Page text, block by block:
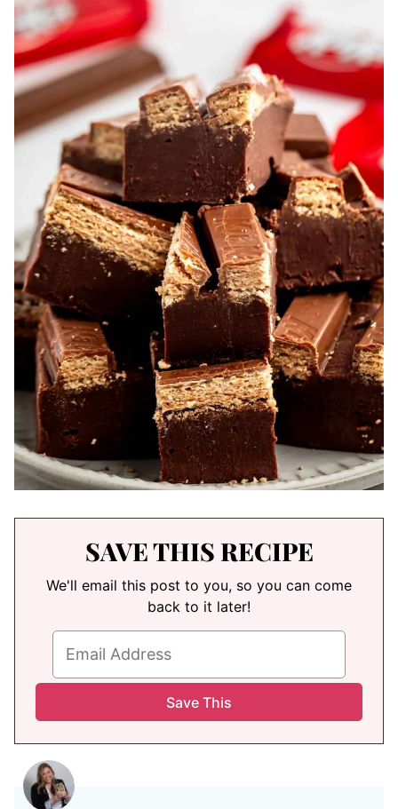
SAVE THIS RECIPE
We'll email this post to you, so you can come
back to it later!